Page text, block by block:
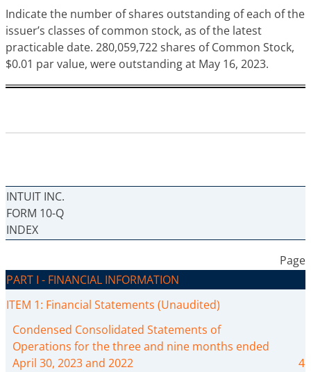
Indicate the number of shares outstanding of each of the
issuer’s classes of common stock, as of the latest
practicable date. 280,059,722 shares of Common Stock,
$0.01 par value, were outstanding at May 16, 2023.
INTUIT INC.
FORM 10-Q
INDEX
Page
PART I - FINANCIAL INFORMATION
ITEM 1: Financial Statements (Unaudited)
Condensed Consolidated Statements of
Operations for the three and nine months ended
April 30, 2023 and 2022
4